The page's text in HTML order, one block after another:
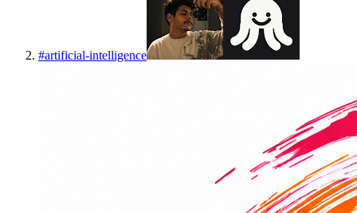
#artificial-intelligence